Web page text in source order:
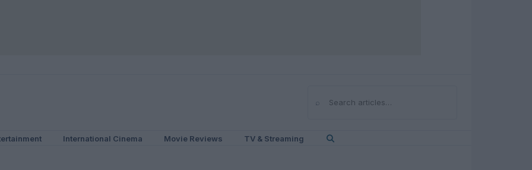
⌕Search
International Cinema Movie Reviews TV & Streaming